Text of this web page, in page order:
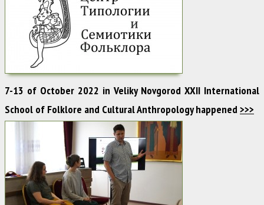
7-13 of October 2022 in Veliky Novgorod XXII International
School of Folklore and Cultural Anthropology happened >>>